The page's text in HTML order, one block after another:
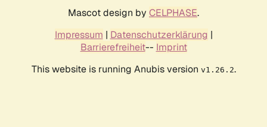
Mascot design by CELPHASE.
Impressum | Datenschutzerklärung |
Barrierefreiheit-- Imprint
This website is running Anubis version v1.26.2.